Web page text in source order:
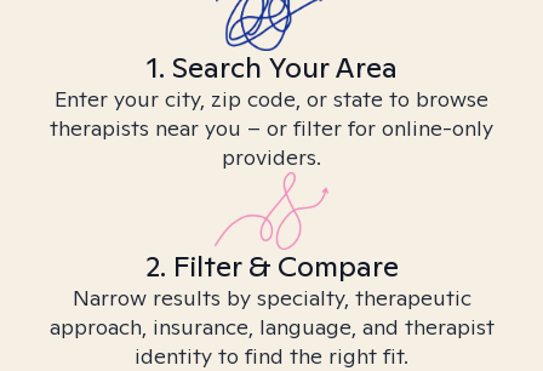
1. Search Your Area
Enter your city, zip code, or state to browse
therapists near you – or filter for online-only
providers.
2. Filter & Compare
Narrow results by specialty, therapeutic
approach, insurance, language, and therapist
identity to find the right fit.